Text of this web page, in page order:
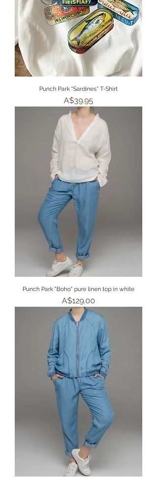
Punch Park "Sardines" T-Shirt
Price
A$39.95
Punch Park "Boho" pure linen top in white
Price
A$129.00